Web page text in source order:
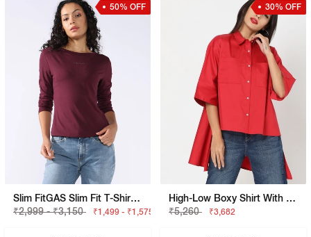
50% OFF
Slim FitGAS Slim Fit T-Shirt With Signature Branding
₹2,999 - ₹3,150
₹1,499 - ₹1,575
30% OFF
High-Low Boxy Shirt With Patch Pockets
₹5,260
₹3,682